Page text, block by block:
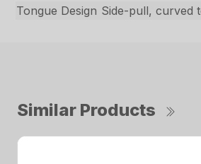
Tongue Design Side-pull, curved
Similar Products